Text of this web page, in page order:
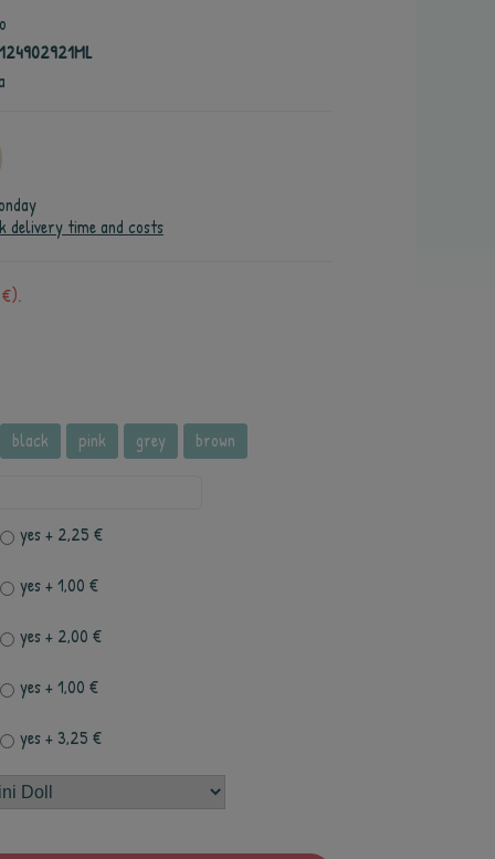
delivery time and costs
black pink grey brown
yes+ 2,25 €
yes+ 1,00 €
yes+ 2,00 €
yes+ 1,00 €
yes+ 3,25 €